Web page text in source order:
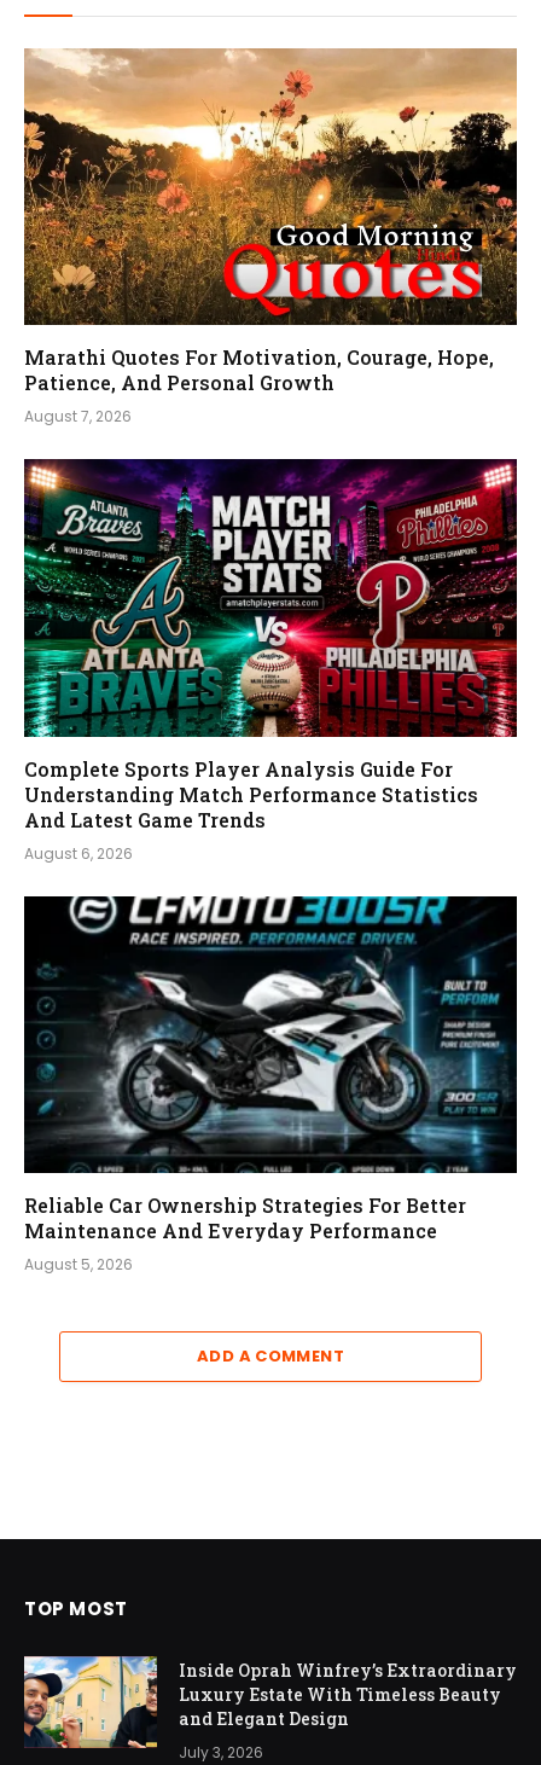
Marathi Quotes For Motivation, Courage, Hope,
Patience, And Personal Growth
August 7, 2026
Complete Sports Player Analysis Guide For
Understanding Match Performance Statistics
And Latest Game Trends
August 6, 2026
Reliable Car Ownership Strategies For Better
Maintenance And Everyday Performance
August 5, 2026
ADD A COMMENT
TOP MOST
Inside Oprah Winfrey’s Extraordinary
Luxury Estate With Timeless Beauty
and Elegant Design
July 3, 2026